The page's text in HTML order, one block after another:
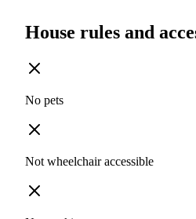
House rules and
No pets
Not wheelchair accessible